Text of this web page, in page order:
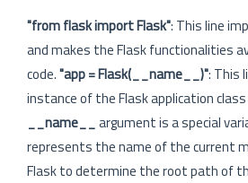
"from flask import Flask": This line
and makes the Flask functionalities
code."app = Flask(__name__)": This
instance of the Flask application class
__name__argument is a special
represents the name of the current
Flask to determine the root path of